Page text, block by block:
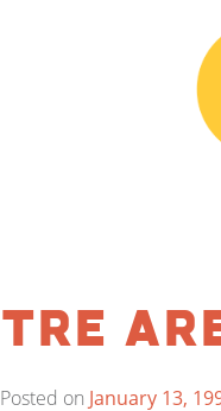
Tre
Posted on January 13,